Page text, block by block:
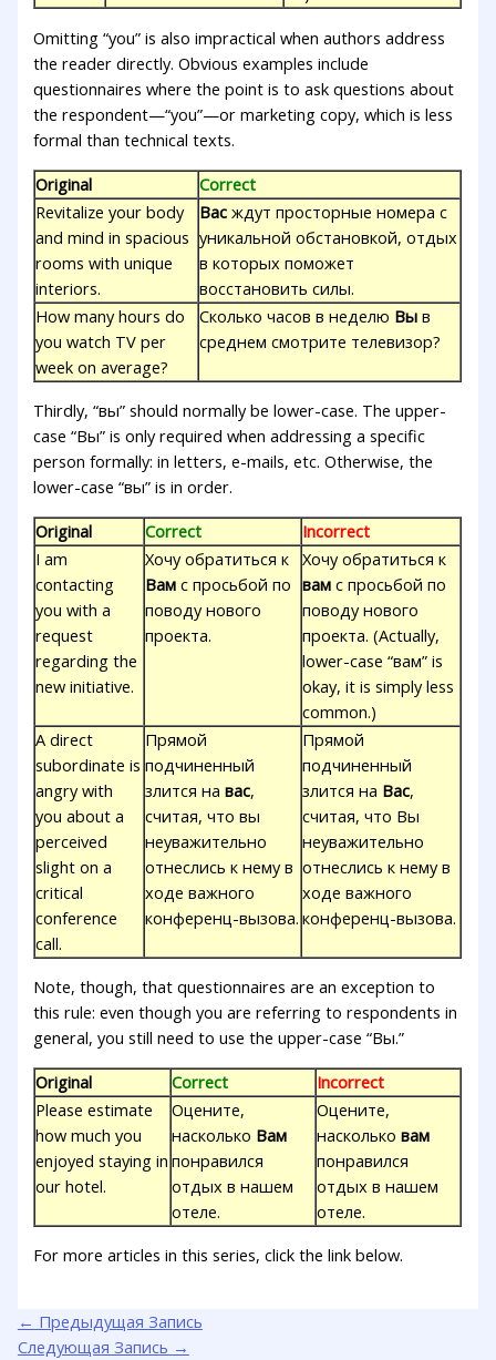
Omitting “you” is also impractical when authors address
the reader directly. Obvious examples include
questionnaires where the point is to ask questions about
the respondent—“you”—or marketing copy, which is less
formal than technical texts.
Original
Correct
Revitalize your body
and mind in spacious
rooms with unique
interiors.
Вас ждут просторные номера с
уникальной обстановкой, отдых
в которых поможет
восстановить силы.
How many hours do
you watch TV per
week on average?
Сколько часов в неделю Вы в
среднем смотрите телевизор?
Thirdly, “вы” should normally be lower-case. The upper-
case “Вы” is only required when addressing a specific
person formally: in letters, e-mails, etc. Otherwise, the
lower-case “вы” is in order.
Original
Correct
Incorrect
I am
contacting
you with a
request
regarding the
new initiative.
Хочу обратиться к
Вам с просьбой по
поводу нового
проекта.
Хочу обратиться к
вам с просьбой по
поводу нового
проекта. (Actually,
lower-case “вам” is
okay, it is simply less
common.)
A direct
subordinate is
angry with
you about a
perceived
slight on a
critical
conference
call.
Прямой
подчиненный
злится навас,
считая, что вы
неуважительно
отнеслись к нему в
ходе важного
конференц-вызова.
Прямой
подчиненный
злится на Вас,
считая, что Вы
неуважительно
отнеслись к нему в
ходе важного
конференц-вызова.
Note, though, that questionnaires are an exception to
this rule: even though you are referring to respondents in
general, you still need to use the upper-case “Вы.”
Original
Correct
Incorrect
Please estimate
how much you
enjoyed staying in
our hotel.
Оцените,
насколько Вам
понравился
отдых в нашем
отеле.
Оцените,
наскольковам
понравился
отдых в нашем
отеле.
For more articles in this series, click the link below.
← Предыдущая Запись
Следующая Запись →